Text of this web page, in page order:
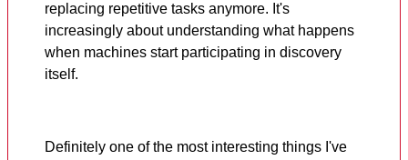
replacing repetitive tasks anymore. It's
increasingly about understanding what happens
when machines start participating in discovery
itself.
Definitely one of the most interesting things I've